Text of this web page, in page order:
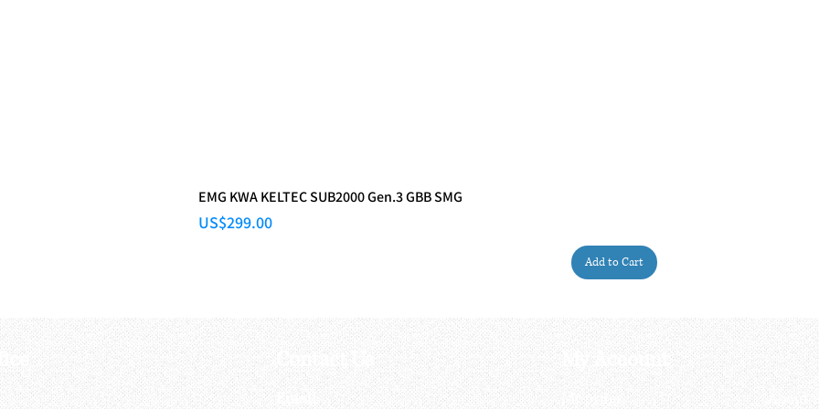
EMG KWA KELTEC SUB2000 Gen.3 GBB SMG
Price
US$299.00
Add to Cart
Contact Us
Email :
My Account
My order About